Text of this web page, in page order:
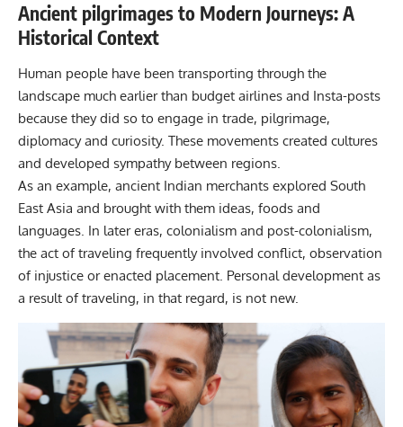
Ancient pilgrimages to Modern Journeys: A
Historical Context
Human people have been transporting through the
landscape much earlier than budget airlines and Insta-posts
because they did so to engage in trade, pilgrimage,
diplomacy and curiosity. These movements created cultures
and developed sympathy between regions.
As an example, ancient Indian merchants explored South
East Asia and brought with them ideas, foods and
languages. In later eras, colonialism and post-colonialism,
the act of traveling frequently involved conflict, observation
of injustice or enacted placement. Personal development as
a result of traveling, in that regard, is not new.